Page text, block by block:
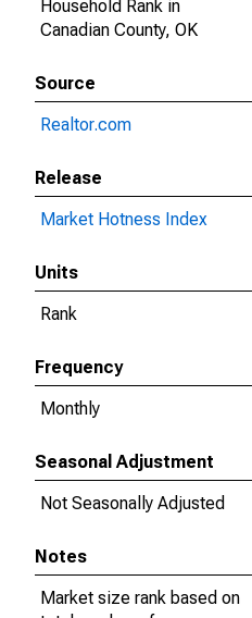
Household Rank in
Canadian County, OK
Source
Realtor.com
Release
Market Hotness Index
Units
Rank
Frequency
Monthly
Seasonal Adjustment
Not Seasonally Adjusted
Notes
Market size rank based on